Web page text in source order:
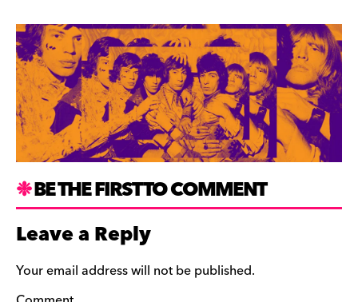
BE THE FIRST TO COMMENT
Leave a Reply
Your email address will not be published.